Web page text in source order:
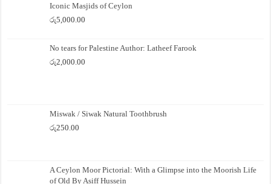
Iconic Masjids of Ceylon
රු5,000.00
No tears for Palestine Author: Latheef Farook
රු2,000.00
Miswak / Siwak Natural Toothbrush
රු250.00
A Ceylon Moor Pictorial: With a Glimpse into the Moorish Life
of Old By Asiff Hussein